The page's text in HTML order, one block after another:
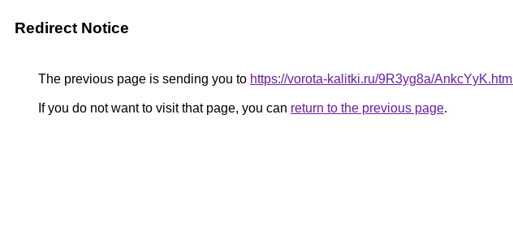
Redirect Notice
The previous page is sending you to https://vorota-kalitki.ru/9R3yg8a/AnkcYyK.html
If you do not want to visit that page, you can return to the previous page.